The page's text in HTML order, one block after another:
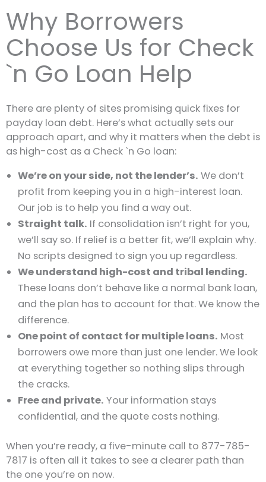
Why Borrowers
Choose Us for Check
`n Go Loan Help
There are plenty of sites promising quick fixes for
payday loan debt. Here’s what actually sets our
approach apart, and why it matters when the debt is
as high-cost as a Check `n Go loan:
We’re on your side, not the lender’s. We don’t
profit from keeping you in a high-interest loan.
Our job is to help you find a way out.
Straight talk. If consolidation isn’t right for you,
we’ll say so. If relief is a better fit, we’ll explain why.
No scripts designed to sign you up regardless.
We understand high-cost and tribal lending.
These loans don’t behave like a normal bank loan,
and the plan has to account for that. We know the
difference.
One point of contact for multiple loans. Most
borrowers owe more than just one lender. We look
at everything together so nothing slips through
the cracks.
Free and private. Your information stays
confidential, and the quote costs nothing.
When you’re ready, a five-minute call to 877-785-
7817 is often all it takes to see a clearer path than
the one you’re on now.